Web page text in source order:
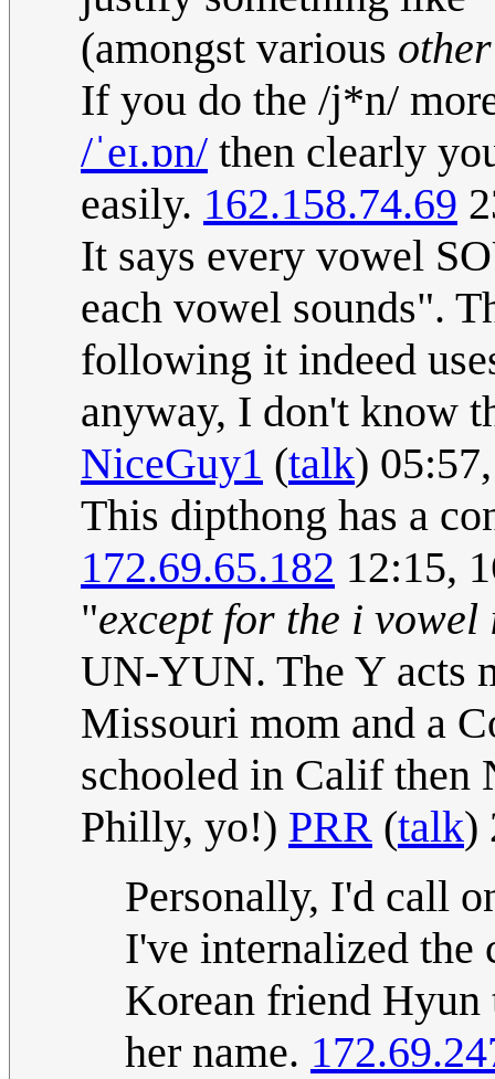
(amongst various other
If you do the /j*n/
/ˈeɪ.ɒn/ then clearly
easily. 162.158.74.69
It says every vowel
each vowel sounds".
following it indeed
anyway, I don't know
NiceGuy1 (talk)
This dipthong has a
172.69.65.182 12:15,
"except for the i vowel
UN-YUN. The Y acts
Missouri mom and a
schooled in Calif then
Philly, yo!) PRR (talk)
Personally, I'd call
I've internalized the
Korean friend Hyun
her name.